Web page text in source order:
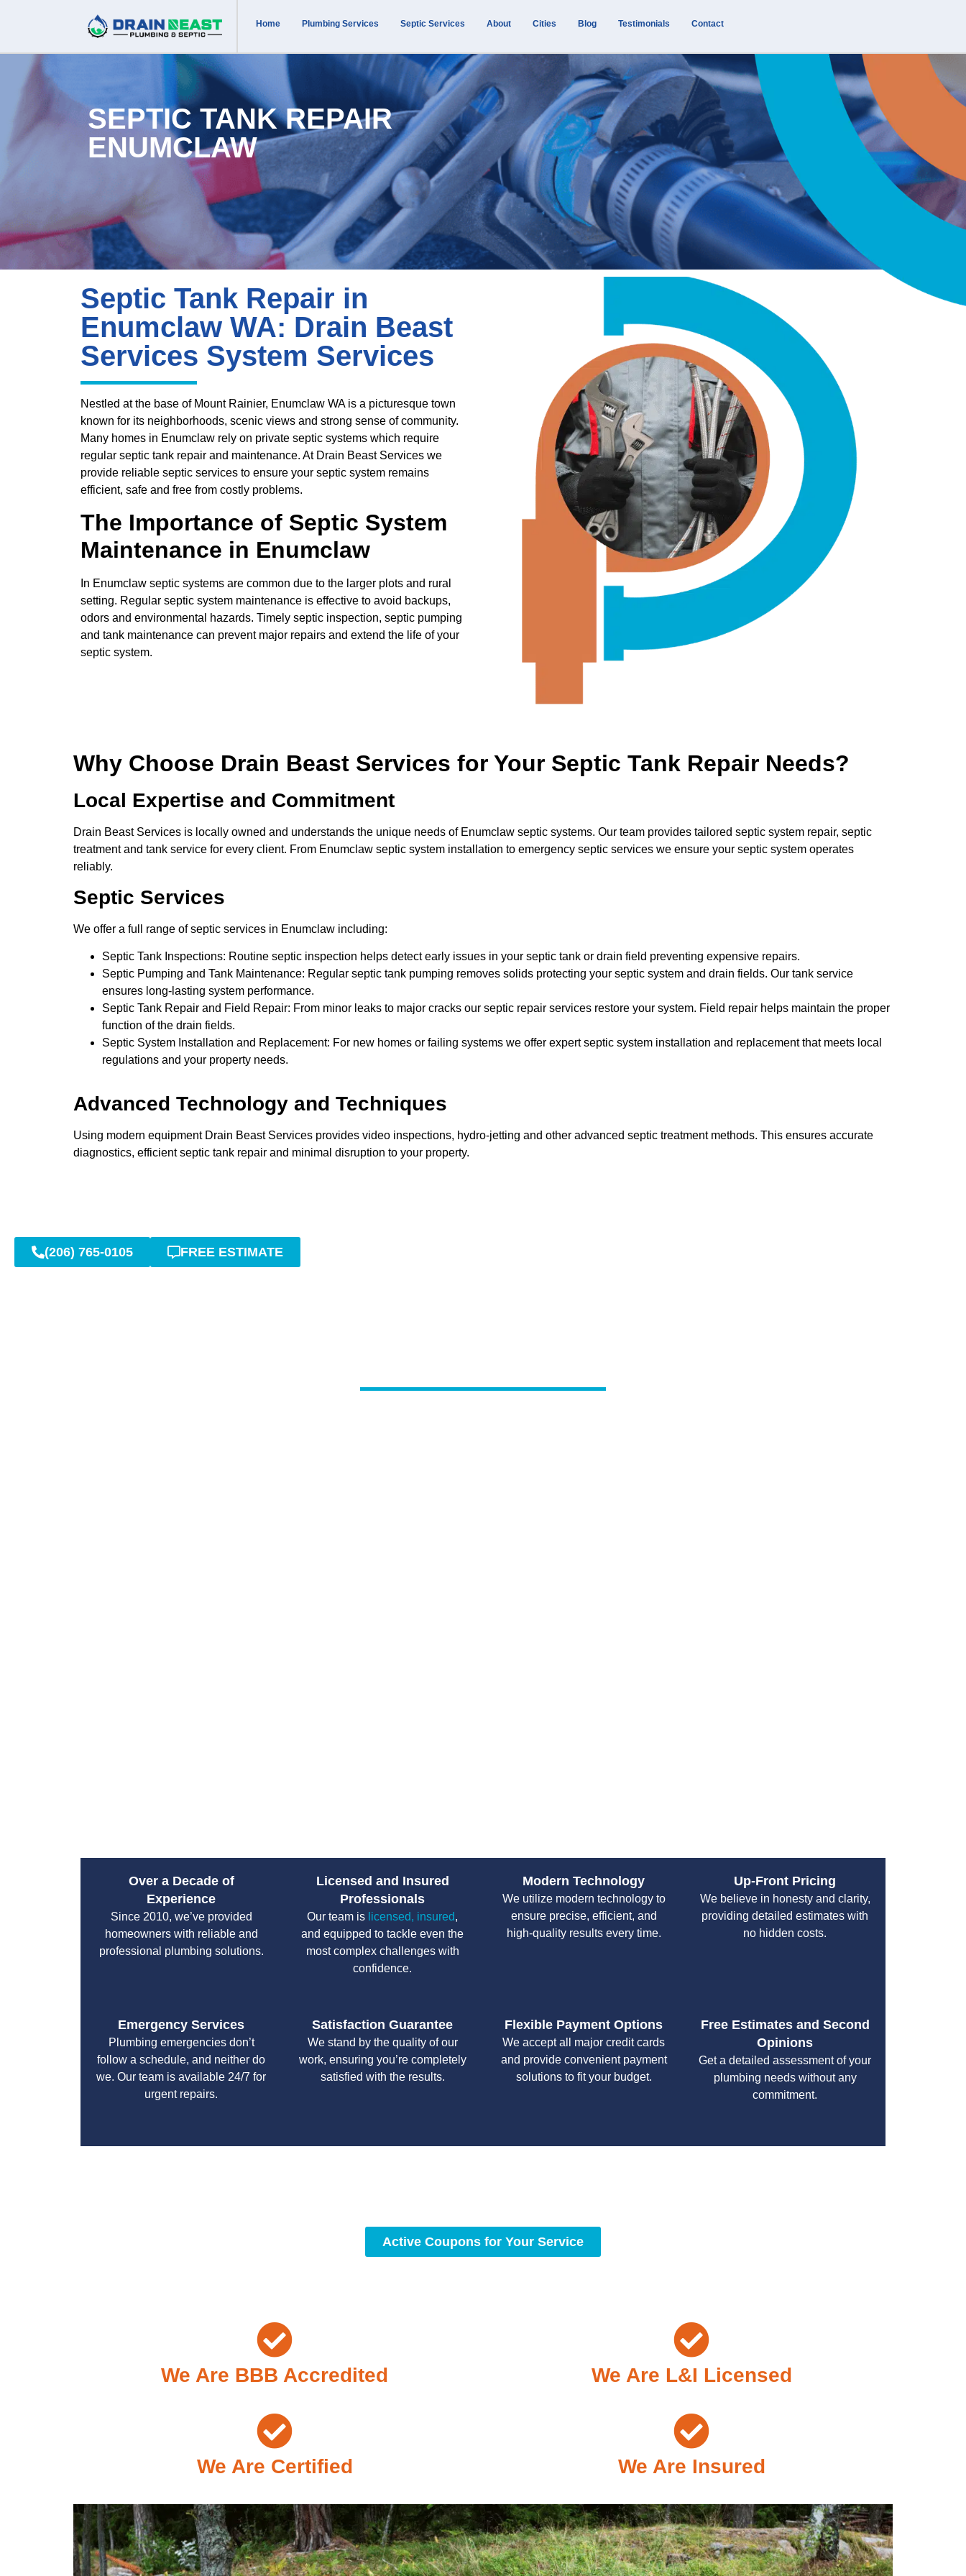
Home Plumbing Services Septic Services About Cities Blog Testimonials Contact
SEPTIC TANK REPAIR
ENUMCLAW
Septic Tank Repair in
Enumclaw WA: Drain Beast
Services System Services
Nestled at the base of Mount Rainier, Enumclaw WA is a picturesque town
known for its neighborhoods, scenic views and strong sense of community.
Many homes in Enumclaw rely on private septic systems which require
regular septic tank repair and maintenance. At Drain Beast Services we
provide reliable septic services to ensure your septic system remains
efficient, safe and free from costly problems.
The Importance of Septic System
Maintenance in Enumclaw
In Enumclaw septic systems are common due to the larger plots and rural
setting. Regular septic system maintenance is effective to avoid backups,
odors and environmental hazards. Timely septic inspection, septic pumping
and tank maintenance can prevent major repairs and extend the life of your
septic system.
Why Choose Drain Beast Services for Your Septic Tank Repair Needs?
Local Expertise and Commitment
Drain Beast Services is locally owned and understands the unique needs of Enumclaw septic systems. Our team provides tailored septic system repair, septic
treatment and tank service for every client. From Enumclaw septic system installation to emergency septic services we ensure your septic system operates
reliably.
Septic Services
We offer a full range of septic services in Enumclaw including:
Septic Tank Inspections: Routine septic inspection helps detect early issues in your septic tank or drain field preventing expensive repairs.
Septic Pumping and Tank Maintenance: Regular septic tank pumping removes solids protecting your septic system and drain fields. Our tank service
ensures long-lasting system performance.
Septic Tank Repair and Field Repair: From minor leaks to major cracks our septic repair services restore your system. Field repair helps maintain the proper
function of the drain fields.
Septic System Installation and Replacement: For new homes or failing systems we offer expert septic system installation and replacement that meets local
regulations and your property needs.
Advanced Technology and Techniques
Using modern equipment Drain Beast Services provides video inspections, hydro-jetting and other advanced septic treatment methods. This ensures accurate
diagnostics, efficient septic tank repair and minimal disruption to your property.
(206) 765-0105 FREE ESTIMATE
Over a Decade of
Experience
Since 2010, we’ve provided
homeowners with reliable and
professional plumbing solutions.
Licensed and Insured
Professionals
Our team is licensed, insured,
and equipped to tackle even the
most complex challenges with
confidence.
Modern Technology
We utilize modern technology to
ensure precise, efficient, and
high-quality results every time.
Up-Front Pricing
We believe in honesty and clarity,
providing detailed estimates with
no hidden costs.
Emergency Services
Plumbing emergencies don’t
follow a schedule, and neither do
we. Our team is available 24/7 for
urgent repairs.
Satisfaction Guarantee
We stand by the quality of our
work, ensuring you’re completely
satisfied with the results.
Flexible Payment Options
We accept all major credit cards
and provide convenient payment
solutions to fit your budget.
Free Estimates and Second
Opinions
Get a detailed assessment of your
plumbing needs without any
commitment.
Active Coupons for Your Service
We Are BBB Accredited We Are L&I Licensed
We Are Certified We Are Insured